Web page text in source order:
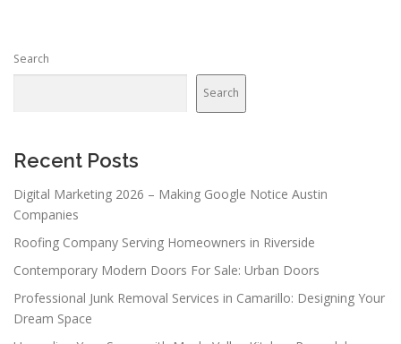
Search
Search
Recent Posts
Digital Marketing 2026 – Making Google Notice Austin
Companies
Roofing Company Serving Homeowners in Riverside
Contemporary Modern Doors For Sale: Urban Doors
Professional Junk Removal Services in Camarillo: Designing Your
Dream Space